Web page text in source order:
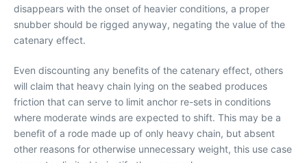
disappears with the onset of heavier conditions, a proper
snubber should be rigged anyway, negating the value of the
catenary effect.
Even discounting any benefits of the catenary effect, others
will claim that heavy chain lying on the seabed produces
friction that can serve to limit anchor re-sets in conditions
where moderate winds are expected to shift. This may be a
benefit of a rode made up of only heavy chain, but absent
other reasons for otherwise unnecessary weight, this use case